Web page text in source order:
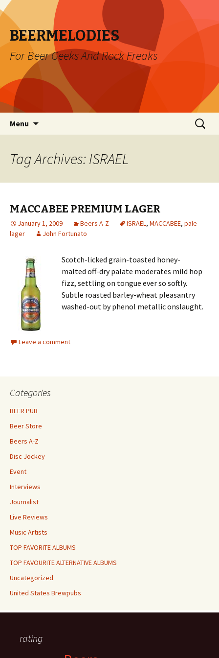
BEERMELODIES
For Beer Geeks And Rock Freaks
Menu
Search
for:
Tag Archives: ISRAEL
MACCABEE PREMIUM LAGER
January 1, 2009 Beers A-Z ISRAEL, MACCABEE, pale
lager
John Fortunato
Scotch-licked grain-toasted honey-
malted off-dry palate moderates mild hop
fizz, settling on tongue ever so softly.
Subtle roasted barley-wheat pleasantry
washed-out by phenol metallic onslaught.
Leave a comment
Categories
BEER PUB
Beer Store
Beers A-Z
Disc Jockey
Event
Interviews
Journalist
Live Reviews
Music Artists
TOP FAVORITE ALBUMS
TOP FAVOURITE ALTERNATIVE ALBUMS
Uncategorized
United States Brewpubs
rating